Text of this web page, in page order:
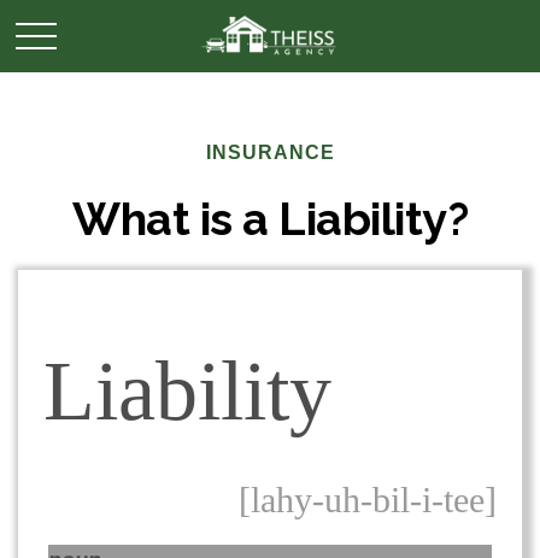
INSURANCE
What is a Liability?
Liability
[lahy-uh-bil-i-tee]